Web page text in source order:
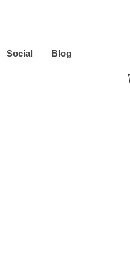
Social Blog